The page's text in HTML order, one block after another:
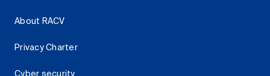
About RACV
Privacy Charter
Cyber security